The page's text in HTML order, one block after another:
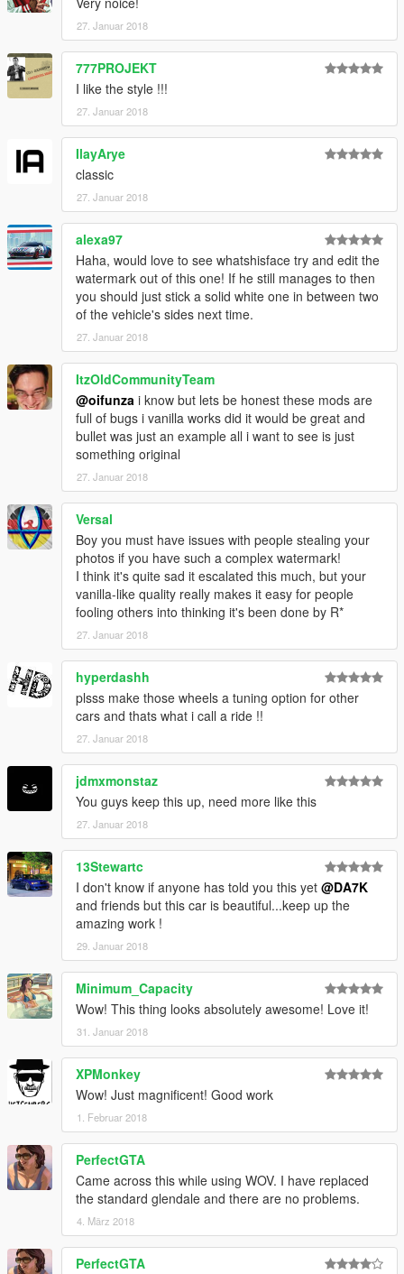
27. Januar 2018
777PROJEKT
I like the style !!!
27. Januar 2018
IlayArye
classic
27. Januar 2018
alexa97
Haha, would love to see whatshisface try and edit the
watermark out of this one! If he still manages to then
you should just stick a solid white one in between two
of the vehicle's sides next time.
27. Januar 2018
ItzOldCommunityTeam
@oifunza i know but lets be honest these mods are
full of bugs i vanilla works did it would be great and
bullet was just an example all i want to see is just
something original
27. Januar 2018
Versal
Boy you must have issues with people stealing your
photos if you have such a complex watermark!
I think it's quite sad it escalated this much, but your
vanilla-like quality really makes it easy for people
fooling others into thinking it's been done by R*
27. Januar 2018
hyperdashh
plsss make those wheels a tuning option for other
cars and thats what i call a ride !!
27. Januar 2018
jdmxmonstaz
You guys keep this up, need more like this
27. Januar 2018
13Stewartc
I don't know if anyone has told you this yet @DA7K
and friends but this car is beautiful...keep up the
amazing work !
29. Januar 2018
Minimum_Capacity
Wow! This thing looks absolutely awesome! Love it!
31. Januar 2018
XPMonkey
Wow! Just magnificent! Good work
1. Februar 2018
PerfectGTA
Came across this while using WOV. I have replaced
the standard glendale and there are no problems.
4. März 2018
PerfectGTA